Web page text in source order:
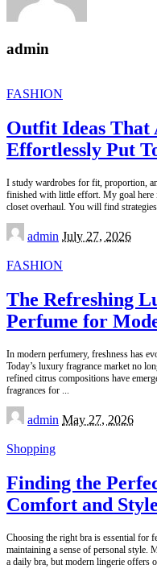
admin
FASHION
Outfit Ideas That
Effortlessly Put
I study wardrobes for fit, proportion,
finished with little effort. My goal here
closet overhaul. You will find
Posted
by
admin July 27, 2026
FASHION
The Refreshing
Perfume for
In modern perfumery, freshness has
Today’s luxury fragrance market no
refined citrus compositions have
fragrances for ...
Posted
by
admin May 27, 2026
Shopping
Finding the
Comfort and
Choosing the right bra is essential for
maintaining a sense of personal style.
a daily bra, but modern lingerie offers